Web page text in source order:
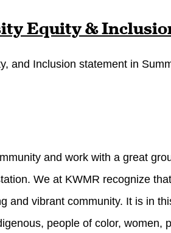
Equity &
and Inclusion statement in
and work with a great
We at KWMR recognize
and vibrant community. It is in
people of color, women,